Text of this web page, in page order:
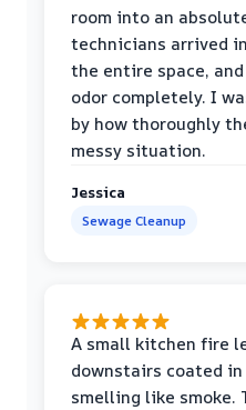
room into an
technicians arrived
the entire space,
odor completely. I
by how thoroughly
messy situation.
Jessica
Sewage Cleanup
A small kitchen fire
downstairs coated
smelling like smoke.